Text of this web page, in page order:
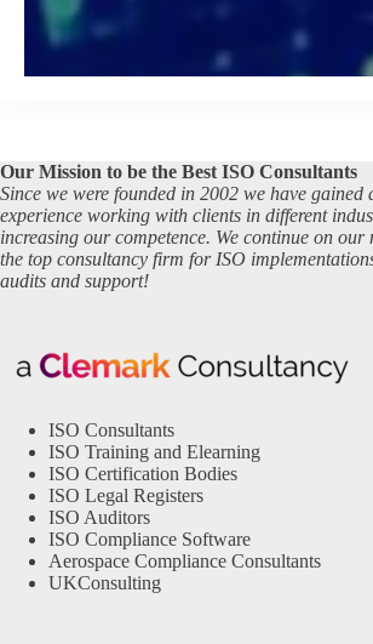
Our Mission to be the Best ISO Consultants
Since we were founded in 2002 we have gained
experience working with clients in different
increasing our competence. We continue on our
the top consultancy firm for ISO
audits and support!
ISO Consultants
ISO Training and Elearning
ISO Certification Bodies
ISO Legal Registers
ISO Auditors
ISO Compliance Software
Aerospace Compliance Consultants
UKConsulting